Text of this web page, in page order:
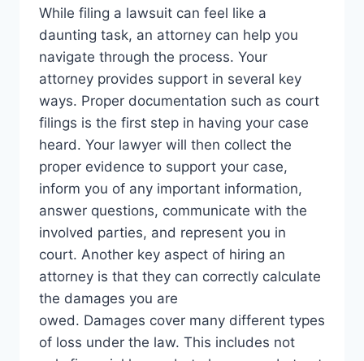
While filing a lawsuit can feel like a
daunting task, an attorney can help you
navigate through the process. Your
attorney provides support in several key
ways. Proper documentation such as court
filings is the first step in having your case
heard. Your lawyer will then collect the
proper evidence to support your case,
inform you of any important information,
answer questions, communicate with the
involved parties, and represent you in
court. Another key aspect of hiring an
attorney is that they can correctly calculate
the damages you are
owed. Damages cover many different types
of loss under the law. This includes not